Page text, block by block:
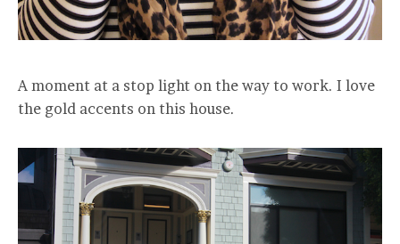
A moment at a stop light on the way to work. I love
the gold accents on this house.